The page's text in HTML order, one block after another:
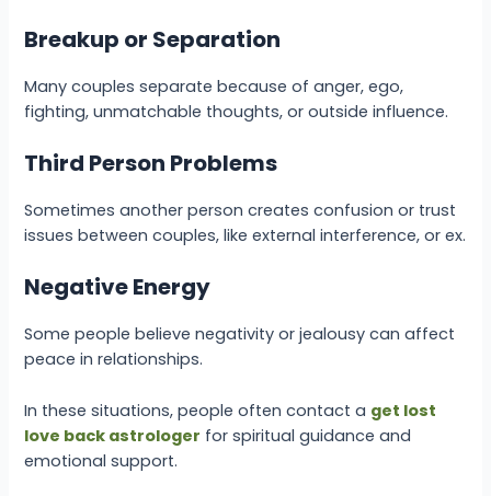
Breakup or Separation
Many couples separate because of anger, ego,
fighting, unmatchable thoughts, or outside influence.
Third Person Problems
Sometimes another person creates confusion or trust
issues between couples, like external interference, or ex.
Negative Energy
Some people believe negativity or jealousy can affect
peace in relationships.
In these situations, people often contact a get lost
love back astrologer for spiritual guidance and
emotional support.